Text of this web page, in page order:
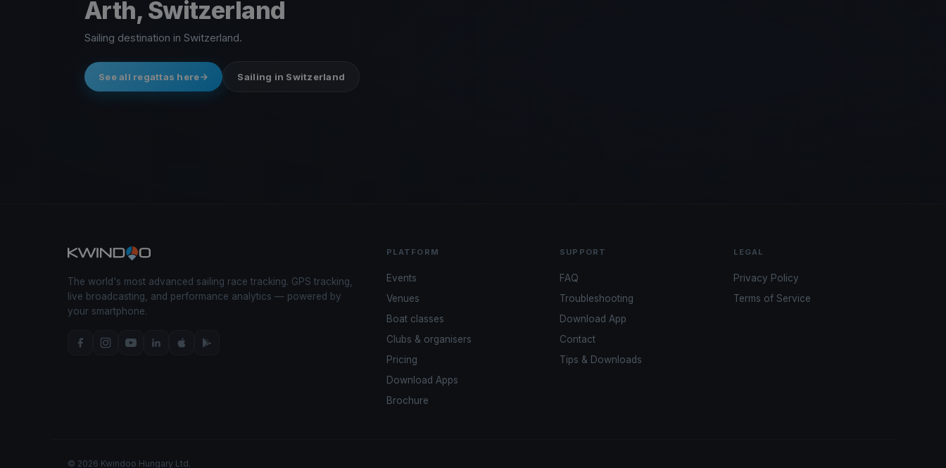
Arth, Switzerland
Sailing destination in Switzerland.
See all regattas here Sailing in Switzerland
The world's most advanced sailing race tracking. GPS tracking,
live broadcasting, and performance analytics — powered by
your smartphone.
PLATFORM
Events
Venues
Boat classes
Clubs & organisers
Pricing
Download Apps
Brochure
SUPPORT
FAQ
Troubleshooting
Download App
Contact
Tips & Downloads
LEGAL
Privacy Policy
Terms of Service
© 2026 Kwindoo Hungary Ltd.